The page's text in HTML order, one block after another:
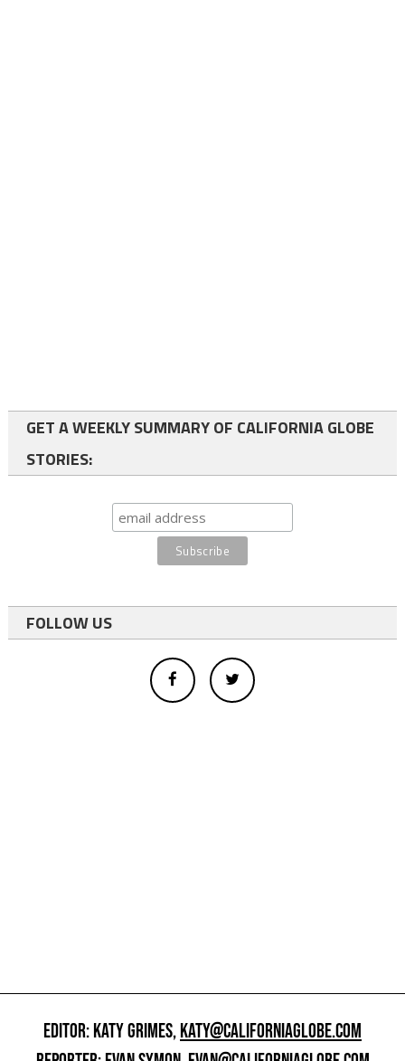
GET A WEEKLY SUMMARY OF CALIFORNIA GLOBE
STORIES:
FOLLOW US
EDITOR: KATY GRIMES,KATY@CALIFORNIAGLOBE.COM